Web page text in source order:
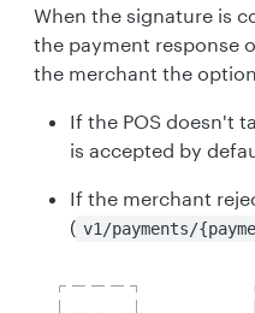
When the signature is
the payment response
the merchant the
If the POS doesn't
is accepted by
If the merchant
( v1/payments/